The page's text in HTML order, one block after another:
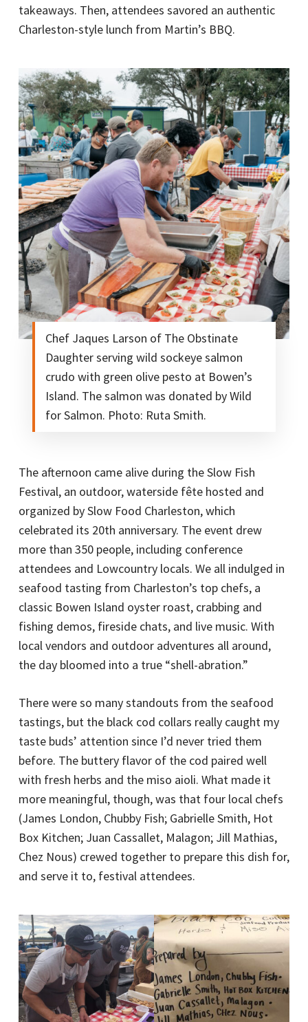
takeaways. Then, attendees savored an authentic
Charleston-style lunch from Martin’s BBQ.
Chef Jaques Larson of The Obstinate
Daughter serving wild sockeye salmon
crudo with green olive pesto at Bowen’s
Island. The salmon was donated by Wild
for Salmon. Photo: Ruta Smith.
The afternoon came alive during the Slow Fish
Festival, an outdoor, waterside fête hosted and
organized by Slow Food Charleston, which
celebrated its 20th anniversary. The event drew
more than 350 people, including conference
attendees and Lowcountry locals. We all indulged in
seafood tasting from Charleston’s top chefs, a
classic Bowen Island oyster roast, crabbing and
fishing demos, fireside chats, and live music. With
local vendors and outdoor adventures all around,
the day bloomed into a true “shell-abration.”
There were so many standouts from the seafood
tastings, but the black cod collars really caught my
taste buds’ attention since I’d never tried them
before. The buttery flavor of the cod paired well
with fresh herbs and the miso aioli. What made it
more meaningful, though, was that four local chefs
(James London, Chubby Fish; Gabrielle Smith, Hot
Box Kitchen; Juan Cassallet, Malagon; Jill Mathias,
Chez Nous) crewed together to prepare this dish for,
and serve it to, festival attendees.